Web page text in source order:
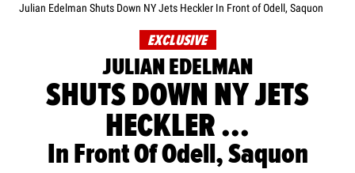
Julian Edelman Shuts Down NY Jets Heckler In Front of Odell, Saquon
EXCLUSIVE
JULIAN EDELMAN
SHUTS DOWN NY JETS
HECKLER ...
In Front Of Odell, Saquon